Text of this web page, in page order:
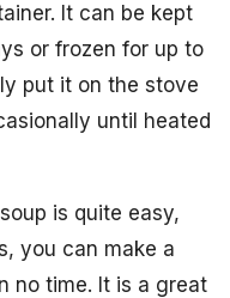
It can be kept
or frozen for up to
put it on the stove
until heated
is quite easy,
you can make a
no time. It is a great